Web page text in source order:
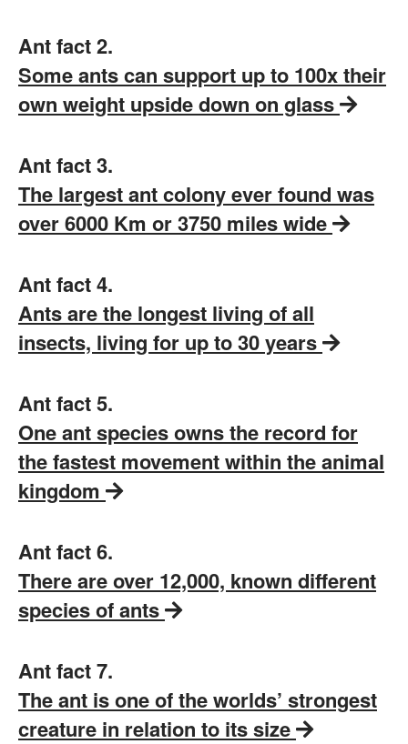
Ant fact 2.
Some ants can support up to 100x their
own weight upside down on glass
Ant fact 3.
The largest ant colony ever found was
over 6000 Km or 3750 miles wide
Ant fact 4.
Ants are the longest living of all
insects, living for up to 30 years
Ant fact 5.
One ant species owns the record for
the fastest movement within the animal
kingdom
Ant fact 6.
There are over 12,000, known different
species of ants
Ant fact 7.
The ant is one of the worlds’ strongest
creature in relation to its size